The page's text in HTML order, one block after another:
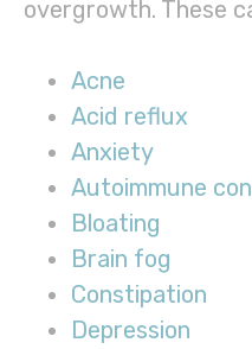
overgrowth. These
Acne
Acid reflux
Anxiety
Autoimmune
Bloating
Brain fog
Constipation
Depression